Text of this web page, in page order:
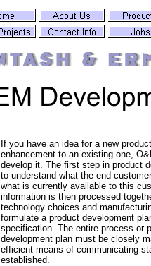
If you have an idea for a new
enhancement to an existing one,
develop it. The first step in product
to understand what the end
what is currently available to this
information is then processed
technology choices and
formulate a product development
specification. The entire process or
development plan must be closely
efficient means of communicating
established.